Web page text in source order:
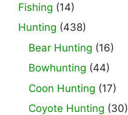
Fishing (14)
Hunting (438)
Bear Hunting (16)
Bowhunting (44)
Coon Hunting (17)
Coyote Hunting (30)